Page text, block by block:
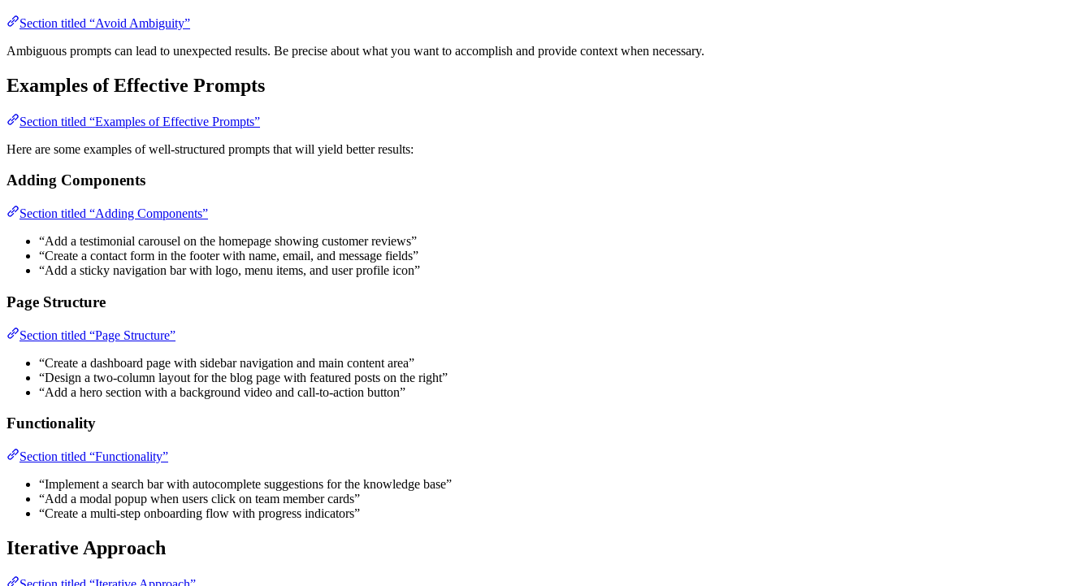
Section titled “Avoid Ambiguity”
Ambiguous prompts can lead to unexpected results. Be precise about what you want to accomplish and provide context when necessary.
Examples of Effective Prompts
Section titled “Examples of Effective Prompts”
Here are some examples of well-structured prompts that will yield better results:
Adding Components
Section titled “Adding Components”
“Add a testimonial carousel on the homepage showing customer reviews”
“Create a contact form in the footer with name, email, and message fields”
“Add a sticky navigation bar with logo, menu items, and user profile icon”
Page Structure
Section titled “Page Structure”
“Create a dashboard page with sidebar navigation and main content area”
“Design a two-column layout for the blog page with featured posts on the right”
“Add a hero section with a background video and call-to-action button”
Functionality
Section titled “Functionality”
“Implement a search bar with autocomplete suggestions for the knowledge base”
“Add a modal popup when users click on team member cards”
“Create a multi-step onboarding flow with progress indicators”
Iterative Approach